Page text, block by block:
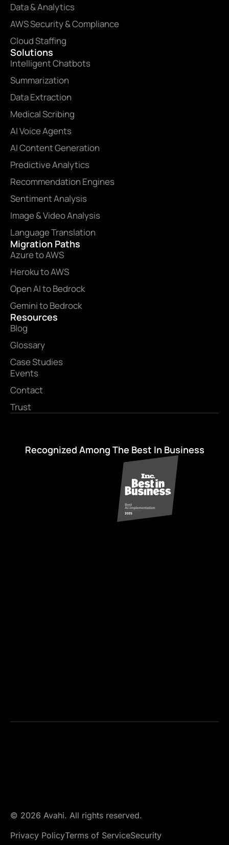
Data & Analytics
AWS Security & Compliance
Cloud Staffing
Solutions
Intelligent Chatbots
Summarization
Data Extraction
Medical Scribing
AI Voice Agents
AI Content Generation
Predictive Analytics
Recommendation Engines
Sentiment Analysis
Image & Video Analysis
Language Translation
Migration Paths
Azure to AWS
Heroku to AWS
Open AI to Bedrock
Gemini to Bedrock
Resources
Blog
Glossary
Case Studies
Events
Contact
Trust
Recognized Among The Best In Business
© 2026 Avahi. All rights reserved.
Privacy PolicyTerms of ServiceSecurity